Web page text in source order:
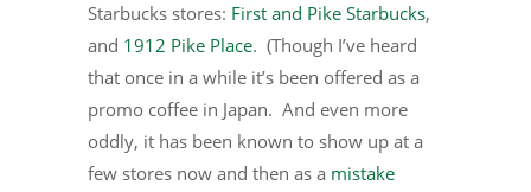
Starbucks stores: First and Pike Starbucks,
and 1912 Pike Place. (Though I’ve heard
that once in a while it’s been offered as a
promo coffee in Japan. And even more
oddly, it has been known to show up at a
few stores now and then as a mistake